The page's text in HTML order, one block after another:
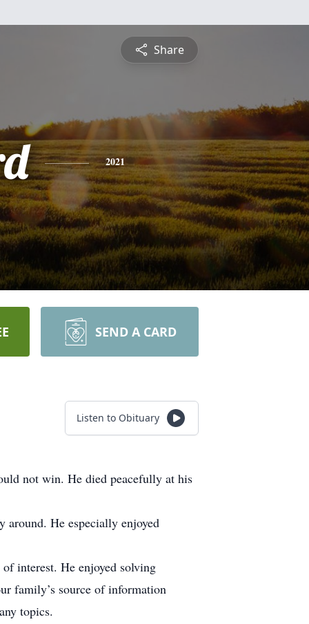
Share
2021
SEND A CARD
Listen to Obituary
not win. He died peacefully at his
around. He especially enjoyed
interest. He enjoyed solving
family’s source of information
topics.